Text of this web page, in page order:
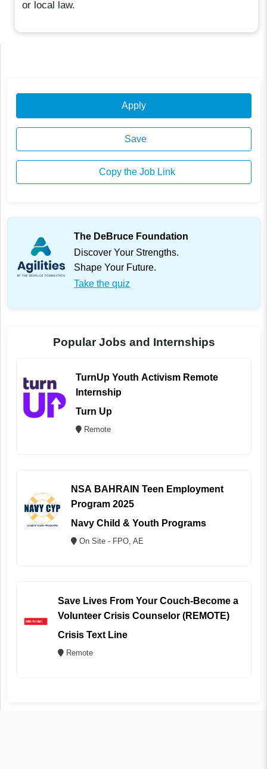
or local law.
Apply
Save
Copy the Job Link
The DeBruce Foundation
Discover Your Strengths.
Shape Your Future.
Take the quiz
Popular Jobs and Internships
TurnUp Youth Activism Remote
Internship
Turn Up
Remote
NSA BAHRAIN Teen Employment
Program 2025
Navy Child & Youth Programs
On Site - FPO, AE
Save Lives From Your Couch-Become a
Volunteer Crisis Counselor (REMOTE)
Crisis Text Line
Remote